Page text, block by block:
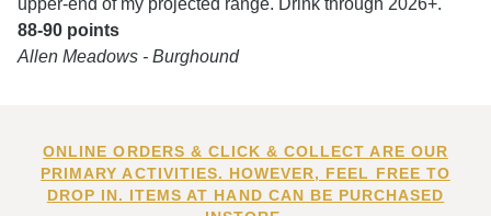
upper-end of my projected range. Drink through 2026+.
88-90 points
Allen Meadows - Burghound
ONLINE ORDERS & CLICK & COLLECT ARE OUR
PRIMARY ACTIVITIES. HOWEVER, FEEL FREE TO
DROP IN. ITEMS AT HAND CAN BE PURCHASED